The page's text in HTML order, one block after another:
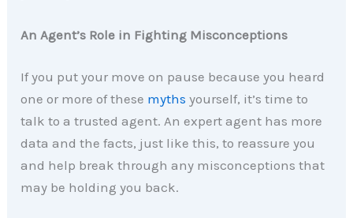
An Agent’s Role in Fighting Misconceptions
If you put your move on pause because you heard
one or more of these myths yourself, it’s time to
talk to a trusted agent. An expert agent has more
data and the facts, just like this, to reassure you
and help break through any misconceptions that
may be holding you back.